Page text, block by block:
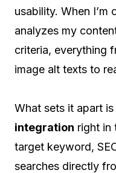
usability. When
analyzes my
criteria, everything
image alt texts to
What sets it apart is
integration right in
target keyword,
searches directly